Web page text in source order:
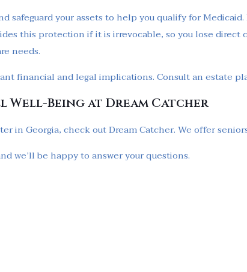
safeguard your assets to help you qualify for
this protection if it is irrevocable, so you lose
needs.
financial and legal implications. Consult an estate
Well-Being at Dream Catcher
in Georgia, check out Dream Catcher. We offer
we’ll be happy to answer your questions.